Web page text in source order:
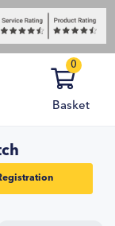
0
Basket